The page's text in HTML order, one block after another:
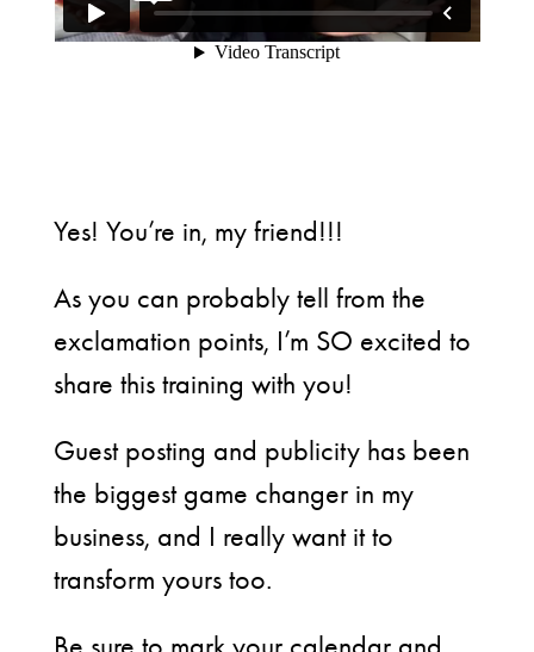
Yes! You’re in, my friend!!!
As you can probably tell from the
exclamation points, I’m SO excited to
share this training with you!
Guest posting and publicity has been
the biggest game changer in my
business, and I really want it to
transform yours too.